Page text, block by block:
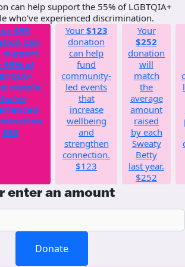
can help support the 55% of LGBTQIA+
who've experienced discrimination.
$55
can
support
55% of
people
$55
Your $123
donation
can help
fund
community-
led events
that
increase
wellbeing
and
strengthen
connection.
$123
Your
$252
donation
will
match
the
average
amount
raised
by each
Sweaty
Betty
last year.
$252
enter an amount
Donate